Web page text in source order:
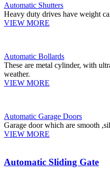
Automatic Shutters
Heavy duty drives have weight
VIEW MORE
Automatic Bollards
These are metal cylinder, with
weather.
VIEW MORE
Automatic Garage Doors
Garage door which are smooth
VIEW MORE
Automatic Sliding Gate